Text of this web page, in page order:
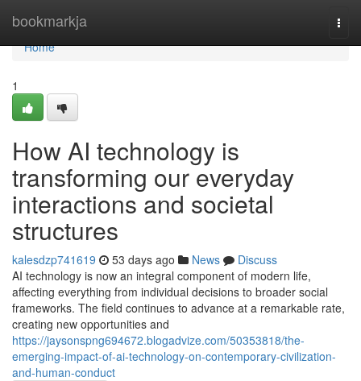
bookmarkja
Home
Home
1
How AI technology is
transforming our everyday
interactions and societal
structures
kalesdzp741619 53 days ago News
Discuss
AI technology is now an integral component of modern life,
affecting everything from individual decisions to broader social
frameworks. The field continues to advance at a remarkable rate,
creating new opportunities and
https://jaysonspng694672.blogadvize.com/50353818/the-
emerging-impact-of-ai-technology-on-contemporary-civilization-
and-human-conduct